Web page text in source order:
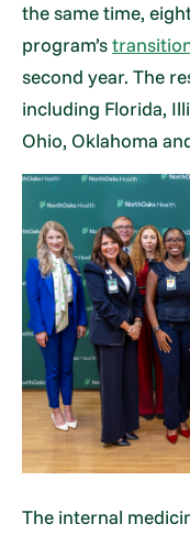
the same time,
program’s
second year. The
including Florida,
Ohio, Oklahoma
The internal